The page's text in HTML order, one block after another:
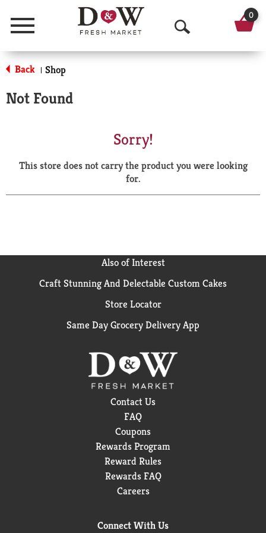
Menu
O
p
a
r
0
Back | Shop
Not Found
Sorry!
This store does not carry the product you were looking
for.
Also of Interest
Craft Stunning And Delectable Custom Cakes
Store Locator
Same Day Grocery Delivery App
Contact Us
FAQ
Coupons
Rewards Program
Reward Rules
Rewards FAQ
Careers
Connect With Us